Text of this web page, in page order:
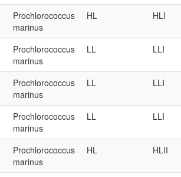
Prochlorococcus
marinus
HL HLI
Prochlorococcus
marinus
LL LLI
Prochlorococcus
marinus
LL LLI
Prochlorococcus
marinus
LL LLI
Prochlorococcus
marinus
HL HLII